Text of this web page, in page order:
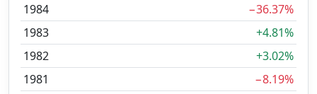
1984
−36.37%
1983
+4.81%
1982
+3.02%
1981
−8.19%